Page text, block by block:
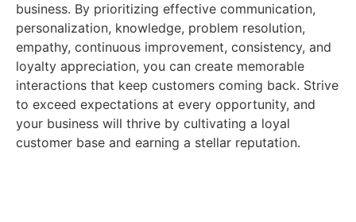
business. By prioritizing effective communication,
personalization, knowledge, problem resolution,
empathy, continuous improvement, consistency, and
loyalty appreciation, you can create memorable
interactions that keep customers coming back. Strive
to exceed expectations at every opportunity, and
your business will thrive by cultivating a loyal
customer base and earning a stellar reputation.